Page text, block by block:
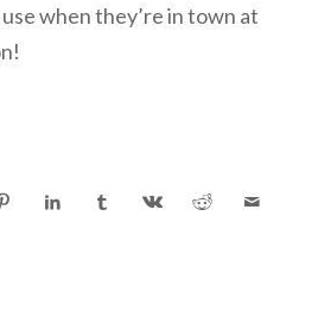
when they’re in town at